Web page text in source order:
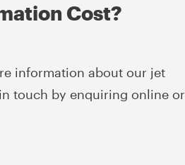
Cost?
information about our jet
touch by enquiring online or